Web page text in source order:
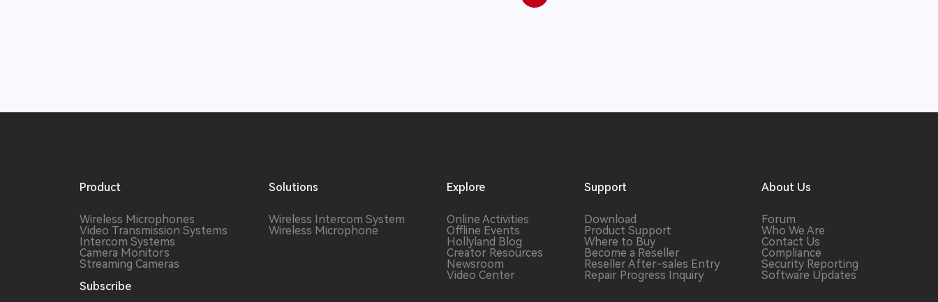
Product
Wireless Microphones
Video Transmission Systems
Intercom Systems
Camera Monitors
Streaming Cameras
Solutions
Wireless Intercom System
Wireless Microphone
Explore
Online Activities
Offline Events
Hollyland Blog
Creator Resources
Newsroom
Video Center
Support
Download
Product Support
Where to Buy
Become a Reseller
Reseller After-sales Entry
Repair Progress Inquiry
About Us
Forum
Who We Are
Contact Us
Compliance
Security Reporting
Software Updates
Subscribe